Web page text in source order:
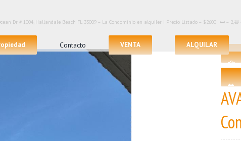
Contacto VENTA ALQUILAR
Dr # 1004, Hallandale Beach FL 33009 – La Condominio en alquiler | Precio Listado – $2600| 🛏 – 2,🛀